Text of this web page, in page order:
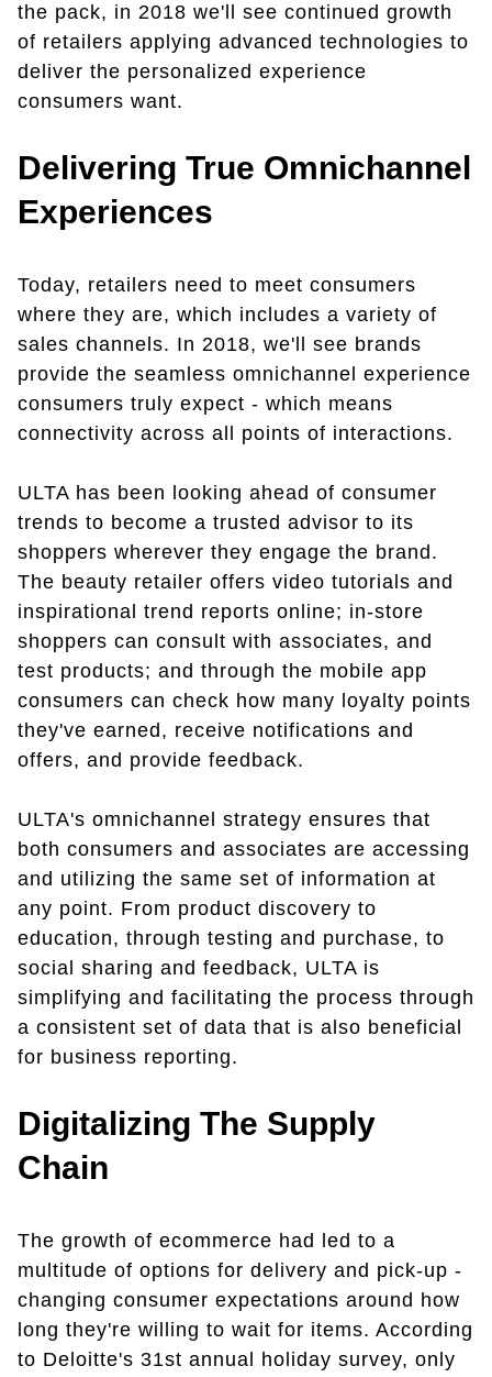
the pack, in 2018 we'll see continued growth
of retailers applying advanced technologies to
deliver the personalized experience
consumers want.
Delivering True Omnichannel
Experiences
Today, retailers need to meet consumers
where they are, which includes a variety of
sales channels. In 2018, we'll see brands
provide the seamless omnichannel experience
consumers truly expect - which means
connectivity across all points of interactions.
ULTA has been looking ahead of consumer
trends to become a trusted advisor to its
shoppers wherever they engage the brand.
The beauty retailer offers video tutorials and
inspirational trend reports online; in-store
shoppers can consult with associates, and
test products; and through the mobile app
consumers can check how many loyalty points
they've earned, receive notifications and
offers, and provide feedback.
ULTA's omnichannel strategy ensures that
both consumers and associates are accessing
and utilizing the same set of information at
any point. From product discovery to
education, through testing and purchase, to
social sharing and feedback, ULTA is
simplifying and facilitating the process through
a consistent set of data that is also beneficial
for business reporting.
Digitalizing The Supply
Chain
The growth of ecommerce had led to a
multitude of options for delivery and pick-up -
changing consumer expectations around how
long they're willing to wait for items. According
to Deloitte's 31st annual holiday survey, only